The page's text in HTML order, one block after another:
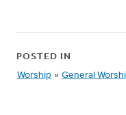
POSTED IN
Worship » General